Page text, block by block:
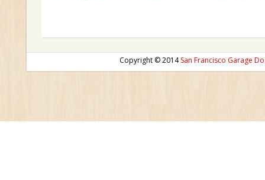
Copyright © 2014San Francisco Garage